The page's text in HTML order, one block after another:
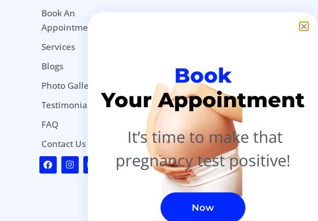
Book An
Appointment
Services
Blogs
Photo Gallery
Testimonials
FAQ
Contact Us
Book
Your Appointment
It’s time to make that
pregnancy testpositive!
Now